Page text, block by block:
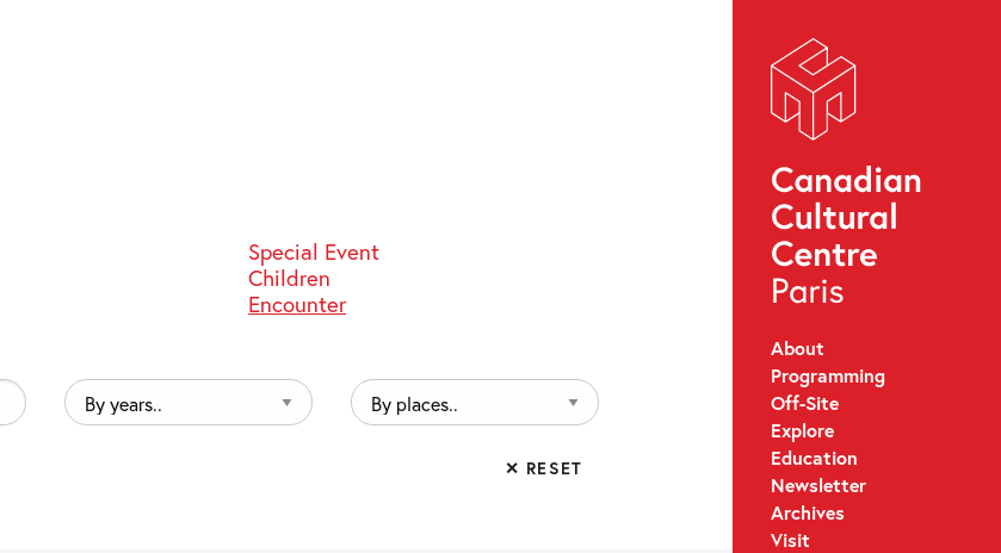
About
Programming
Off-Site
Explore
Education
Newsletter
Archives
Visit
Special Event
Children
Encounter
By
years..
By
places..
✕ RESET